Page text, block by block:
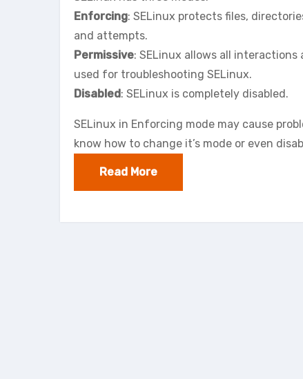
Enforcing: SELinux protects files,
and attempts.
Permissive: SELinux allows all
used for troubleshooting SELinux.
Disabled: SELinux is completely disabled.
SELinux in Enforcing mode may cause
know how to change it’s mode or even
Read More